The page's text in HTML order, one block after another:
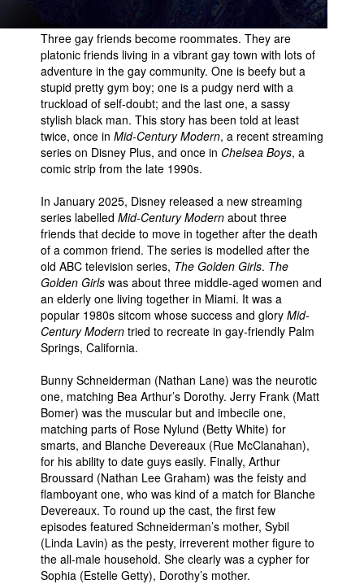
Three gay friends become roommates. They are
platonic friends living in a vibrant gay town with lots of
adventure in the gay community. One is beefy but a
stupid pretty gym boy; one is a pudgy nerd with a
truckload of self-doubt; and the last one, a sassy
stylish black man. This story has been told at least
twice, once in Mid-Century Modern, a recent streaming
series on Disney Plus, and once in Chelsea Boys, a
comic strip from the late 1990s.
In January 2025, Disney released a new streaming
series labelled Mid-Century Modern about three
friends that decide to move in together after the death
of a common friend. The series is modelled after the
old ABC television series, The Golden Girls. The
Golden Girls was about three middle-aged women and
an elderly one living together in Miami. It was a
popular 1980s sitcom whose success and glory Mid-
Century Modern tried to recreate in gay-friendly Palm
Springs, California.
Bunny Schneiderman (Nathan Lane) was the neurotic
one, matching Bea Arthur’s Dorothy. Jerry Frank (Matt
Bomer) was the muscular but and imbecile one,
matching parts of Rose Nylund (Betty White) for
smarts, and Blanche Devereaux (Rue McClanahan),
for his ability to date guys easily. Finally, Arthur
Broussard (Nathan Lee Graham) was the feisty and
flamboyant one, who was kind of a match for Blanche
Devereaux. To round up the cast, the first few
episodes featured Schneiderman’s mother, Sybil
(Linda Lavin) as the pesty, irreverent mother figure to
the all-male household. She clearly was a cypher for
Sophia (Estelle Getty), Dorothy’s mother.